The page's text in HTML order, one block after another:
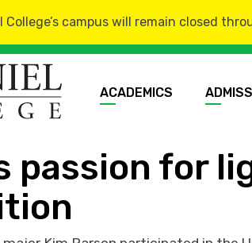
College’s campus will remain closed
ACADEMICS
passion for